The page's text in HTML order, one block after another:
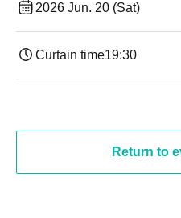
2026 Jun. 20 (Sat)
Curtain time19:30
Return to